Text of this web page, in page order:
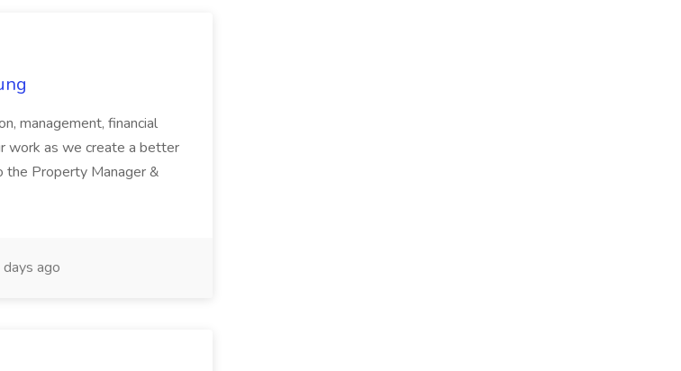
management, financial
work as we create a better
Property Manager &
ago